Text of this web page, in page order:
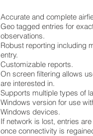
Accurate and complete
Geo tagged entries for
observations.
Robust reporting including
entry.
Customizable reports.
On screen filtering allows
are interested in.
Supports multiple types of
Windows version for use
Windows devices.
If network is lost, entries
once connectivity is